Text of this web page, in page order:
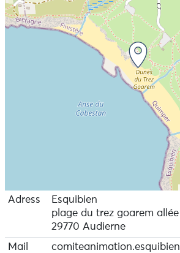
Adress
Esquibien
plage du trez goarem
29770 Audierne
Mail